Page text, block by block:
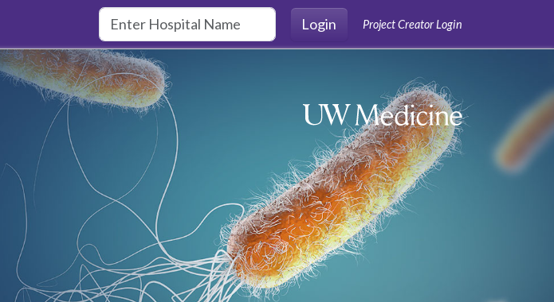
Login
Project Creator Login